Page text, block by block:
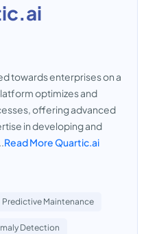
towards enterprises on a
optimizes and
offering advanced
in developing and
Read More Quartic.ai
Predictive Maintenance
Detection